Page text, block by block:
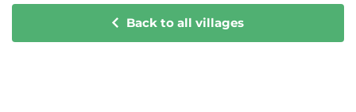
Back to all villages